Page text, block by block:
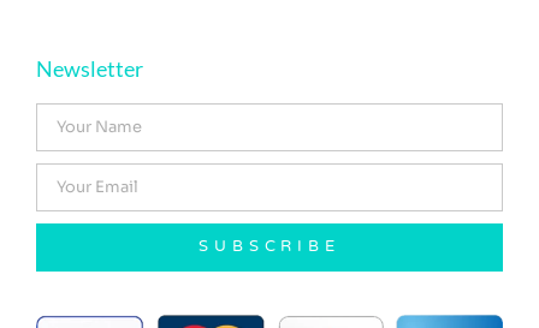
Newsletter
SUBSCRIBE